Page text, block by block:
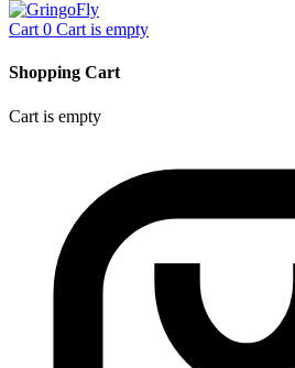
Cart 0 Cart is empty
Shopping Cart
Cart is empty